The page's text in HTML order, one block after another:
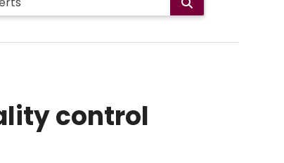
control